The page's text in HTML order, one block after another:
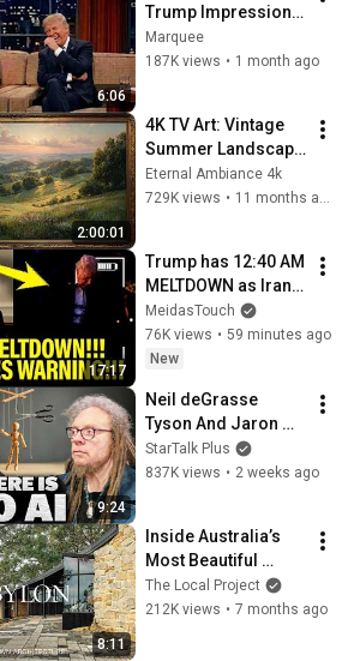
6:06
Trump Impression
That Left the ENTIRE
AUDIENCE
Marquee
187K views • 1 month ago
2:00:01
4K TV Art: Vintage
Summer Landscape
with Gold Frame |
Relaxing
Eternal Ambiance 4k
729K views • 11 months ago
17:17
Trump has 12:40 AM
MELTDOWN as Iran
ISSUES WARNING!!
MeidasTouch
76K views • 59 minutes ago
New
9:24
Neil deGrasse
Tyson And Jaron
Lanier on the AI
Illusion
StarTalk Plus
837K views • 2 weeks ago
8:11
Inside Australia’s
Most Beautiful
Nature Immersed
Home (House Tour)
The Local Project
212K views • 7 months ago